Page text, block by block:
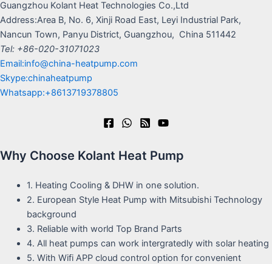
Guangzhou Kolant Heat Technologies Co.,Ltd
Address:Area B, No. 6, Xinji Road East, Leyi Industrial Park,
Nancun Town, Panyu District, Guangzhou, China 511442
Tel: +86-020-31071023
Email:info@china-heatpump.com
Skype:chinaheatpump
Whatsapp:+8613719378805
Why Choose Kolant Heat Pump
1. Heating Cooling & DHW in one solution.
2. European Style Heat Pump with Mitsubishi Technology
background
3. Reliable with world Top Brand Parts
4. All heat pumps can work intergratedly with solar heating
5. With Wifi APP cloud control option for convenient